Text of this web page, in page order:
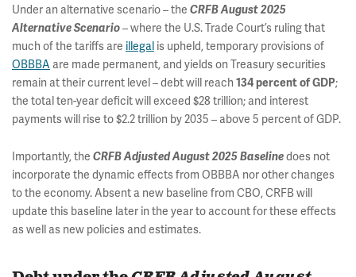
Under an alternative scenario – the CRFB August 2025
Alternative Scenario– where the U.S. Trade Court’s ruling that
much of the tariffs are illegal is upheld, temporary provisions of
OBBBA are made permanent, and yields on Treasury securities
remain at their current level – debt will reach 134 percent of GDP;
the total ten-year deficit will exceed $28 trillion; and interest
payments will rise to $2.2 trillion by 2035 – above 5 percent of GDP.
Importantly, the CRFB Adjusted August 2025 Baselinedoes not
incorporate the dynamic effects from OBBBA nor other changes
to the economy. Absent a new baseline from CBO, CRFB will
update this baseline later in the year to account for these effects
as well as new policies and estimates.